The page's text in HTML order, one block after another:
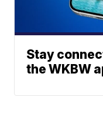
Stay
the WKBW